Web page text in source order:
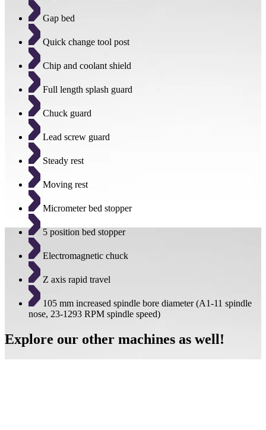
Gap bed
Quick change tool post
Chip and coolant shield
Full length splash guard
Chuck guard
Lead screw guard
Steady rest
Moving rest
Micrometer bed stopper
5 position bed stopper
Electromagnetic chuck
Z axis rapid travel
105 mm increased spindle bore diameter (A1-11 spindle
nose, 23-1293 RPM spindle speed)
Explore our other machines as well!